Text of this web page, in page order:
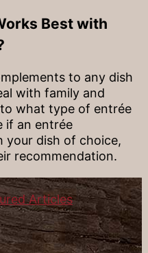
Best with
to any dish
with family and
what type of entrée
if an entrée
your dish of choice,
recommendation.
Articles